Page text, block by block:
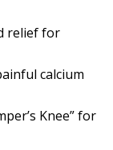
relief for
calcium
Knee” for